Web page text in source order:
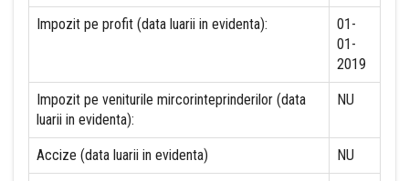
Impozit pe profit (data luarii in evidenta):
01-
01-
2019
Impozit pe veniturile mircorinteprinderilor (data
luarii in evidenta):
NU
Accize (data luarii in evidenta) NU